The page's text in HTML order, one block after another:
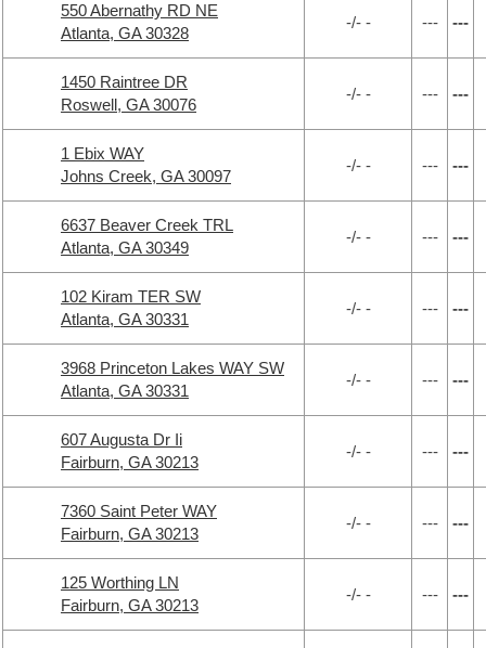
550 Abernathy RD NE
Atlanta, GA 30328
-/- - --- ---
1450 Raintree DR
Roswell, GA 30076
-/- - --- ---
1 Ebix WAY
Johns Creek, GA 30097
-/- - --- ---
6637 Beaver Creek TRL
Atlanta, GA 30349
-/- - --- ---
102 Kiram TER SW
Atlanta, GA 30331
-/- - --- ---
3968 Princeton Lakes WAY SW
Atlanta, GA 30331
-/- - --- ---
607 Augusta Dr Ii
Fairburn, GA 30213
-/- - --- ---
7360 Saint Peter WAY
Fairburn, GA 30213
-/- - --- ---
125 Worthing LN
Fairburn, GA 30213
-/- - --- ---